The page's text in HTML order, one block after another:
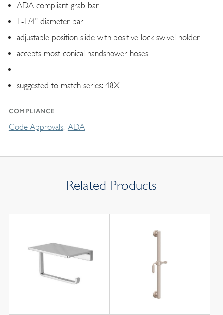
ADA compliant grab bar
1-1/4" diameter bar
adjustable position slide with positive lock swivel holder
accepts most conical handshower hoses
suggested to match series: 48X
COMPLIANCE
Code Approvals ADA
Related Products